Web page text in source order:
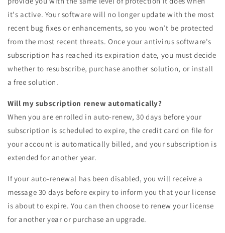
it's active. Your software will no longer update with the most
recent bug fixes or enhancements, so you won’t be protected
from the most recent threats. Once your antivirus software's
subscription has reached its expiration date, you must decide
whether to resubscribe, purchase another solution, or install
a free solution.
Will my subscription renew automatically?
When you are enrolled in auto-renew, 30 days before your
subscription is scheduled to expire, the credit card on file for
your account is automatically billed, and your subscription is
extended for another year.
If your auto-renewal has been disabled, you will receive a
message 30 days before expiry to inform you that your license
is about to expire. You can then choose to renew your license
for another year or purchase an upgrade.